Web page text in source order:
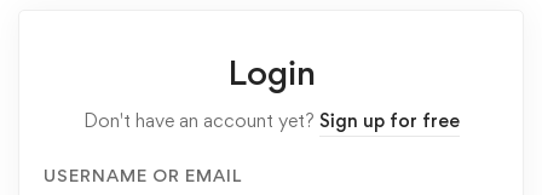
Login
Don't have an account yet? Sign up for free
USERNAME OR EMAIL